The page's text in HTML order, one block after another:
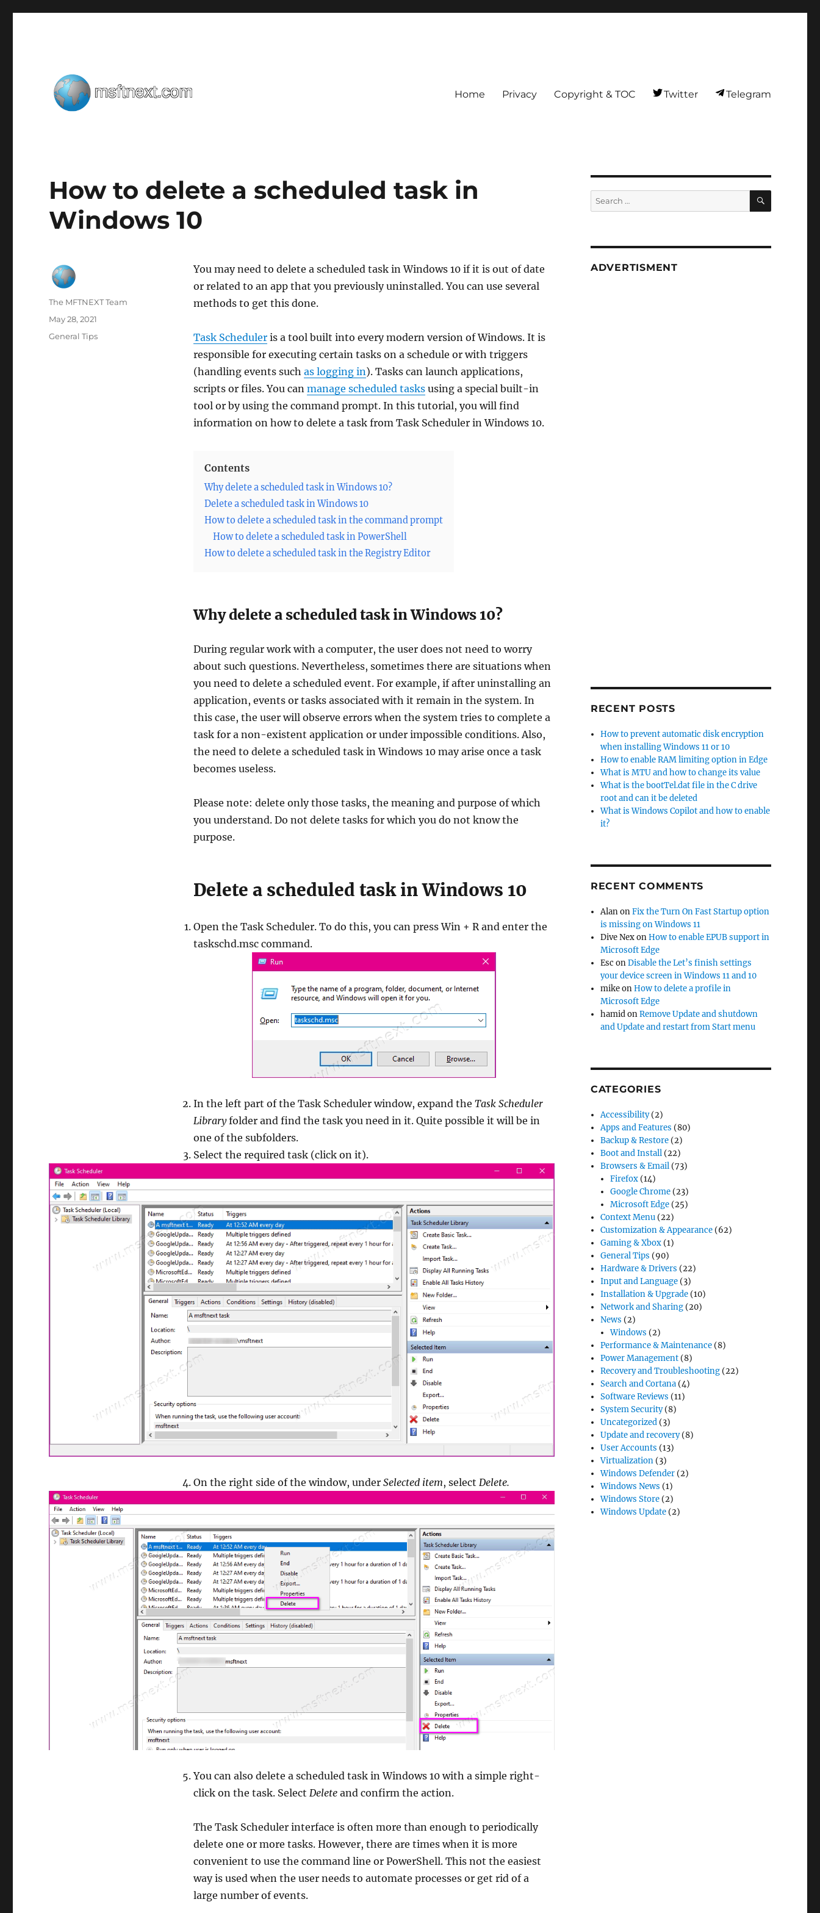
Home Privacy Copyright & TOC Twitter Telegram
How to delete a scheduled task in
Windows 10
You may need to delete a scheduled task in Windows 10 if it is out of date
or related to an app that you previously uninstalled. You can use several
methods to get this done.
Task Scheduleris a tool built into every modern version of Windows. It is
responsible for executing certain tasks on a schedule or with triggers
(handling events such as logging in). Tasks can launch applications,
scripts or files. You can manage scheduled tasksusing a special built-in
tool or by using the command prompt. In this tutorial, you will find
information on how to delete a task from Task Scheduler in Windows 10.
Contents
Why delete a scheduled task in Windows 10?
Delete a scheduled task in Windows 10
How to delete a scheduled task in the command prompt
How to delete a scheduled task in PowerShell
How to delete a scheduled task in the Registry Editor
Why delete a scheduled task in Windows 10?
During regular work with a computer, the user does not need to worry
about such questions. Nevertheless, sometimes there are situations when
you need to delete a scheduled event. For example, if after uninstalling an
application, events or tasks associated with it remain in the system. In
this case, the user will observe errors when the system tries to complete a
task for a non-existent application or under impossible conditions. Also,
the need to delete a scheduled task in Windows 10 may arise once a task
becomes useless.
Please note: delete only those tasks, the meaning and purpose of which
you understand. Do not delete tasks for which you do not know the
purpose.
Delete a scheduled task in Windows 10
Open the Task Scheduler. To do this, you can press Win + R and enter the
taskschd.msc command.
In the left part of the Task Scheduler window, expand the Task Scheduler
Libraryfolder and find the task you need in it. Quite possible it will be in
one of the subfolders.
Select the required task (click on it).
On the right side of the window, under Selected item, select Delete.
You can also delete a scheduled task in Windows 10 with a simple right-
click on the task. Select Deleteand confirm the action.
The Task Scheduler interface is often more than enough to periodically
delete one or more tasks. However, there are times when it is more
convenient to use the command line or PowerShell. This not the easiest
way is used when the user needs to automate processes or get rid of a
large number of events.
Author
The MFTNEXT Team
Posted
May 28, 2021
Categories
General Tips
Search
for:
SEARCH
ADVERTISMENT
RECENT POSTS
How to prevent automatic disk encryption
when installing Windows 11 or 10
How to enable RAM limiting option in Edge
What is MTU and how to change its value
What is the bootTel.dat file in the C drive
root and can it be deleted
What is Windows Copilot and how to enable
it?
RECENT COMMENTS
AlanonFix the Turn On Fast Startup option
is missing on Windows 11
Dive NexonHow to enable EPUB support in
Microsoft Edge
Esc onDisable the Let’s finish settings
your device screen in Windows 11 and 10
mikeonHow to delete a profile in
Microsoft Edge
hamidonRemove Update and shutdown
and Update and restart from Start menu
CATEGORIES
Accessibility(2)
Apps and Features (80)
Backup & Restore (2)
Boot and Install (22)
Browsers & Email (73)
Firefox (14)
Google Chrome (23)
Microsoft Edge (25)
Context Menu (22)
Customization & Appearance (62)
Gaming & Xbox (1)
General Tips (90)
Hardware & Drivers (22)
Input and Language (3)
Installation & Upgrade (10)
Network and Sharing (20)
News (2)
Windows (2)
Performance & Maintenance (8)
Power Management (8)
Recovery and Troubleshooting (22)
Search and Cortana (4)
Software Reviews (11)
System Security(8)
Uncategorized (3)
Update and recovery(8)
User Accounts (13)
Virtualization (3)
Windows Defender (2)
Windows News (1)
Windows Store (2)
Windows Update (2)